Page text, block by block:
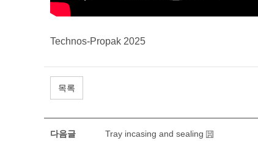
Technos-Propak 2025
목록
다음글 Tray incasing and sealing